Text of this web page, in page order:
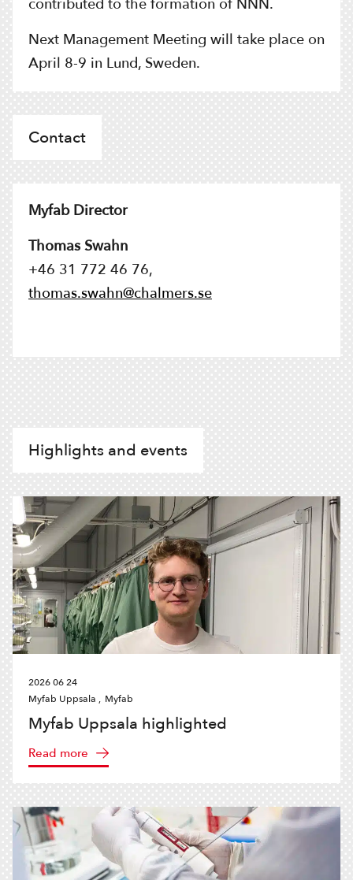
contributed to the formation of NNN.
Next Management Meeting will take place on
April 8-9 in Lund, Sweden.
Contact
Myfab Director
Thomas Swahn
+46 31 772 46 76,
thomas.swahn@chalmers.se
Highlights and events
2026 06 24
Myfab Uppsala , Myfab
Myfab Uppsala highlighted
Read more